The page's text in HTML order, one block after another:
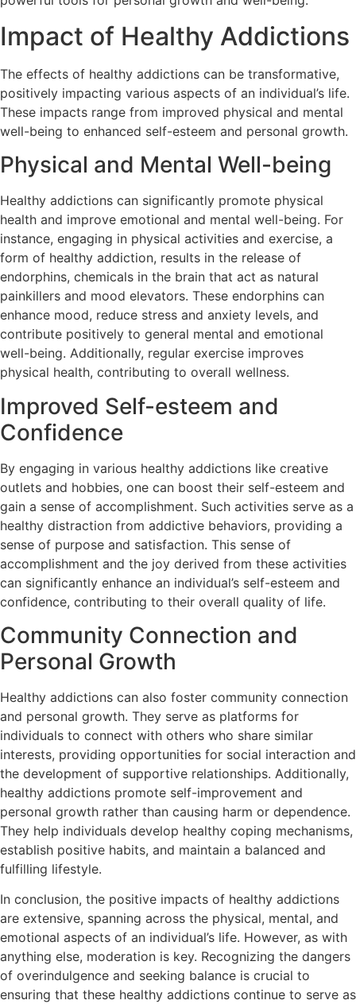
Impact of Healthy Addictions
The effects of healthy addictions can be transformative,
positively impacting various aspects of an individual’s life.
These impacts range from improved physical and mental
well-being to enhanced self-esteem and personal growth.
Physical and Mental Well-being
Healthy addictions can significantly promote physical
health and improve emotional and mental well-being. For
instance, engaging in physical activities and exercise, a
form of healthy addiction, results in the release of
endorphins, chemicals in the brain that act as natural
painkillers and mood elevators. These endorphins can
enhance mood, reduce stress and anxiety levels, and
contribute positively to general mental and emotional
well-being. Additionally, regular exercise improves
physical health, contributing to overall wellness.
Improved Self-esteem and
Confidence
By engaging in various healthy addictions like creative
outlets and hobbies, one can boost their self-esteem and
gain a sense of accomplishment. Such activities serve as a
healthy distraction from addictive behaviors, providing a
sense of purpose and satisfaction. This sense of
accomplishment and the joy derived from these activities
can significantly enhance an individual’s self-esteem and
confidence, contributing to their overall quality of life.
Community Connection and
Personal Growth
Healthy addictions can also foster community connection
and personal growth. They serve as platforms for
individuals to connect with others who share similar
interests, providing opportunities for social interaction and
the development of supportive relationships. Additionally,
healthy addictions promote self-improvement and
personal growth rather than causing harm or dependence.
They help individuals develop healthy coping mechanisms,
establish positive habits, and maintain a balanced and
fulfilling lifestyle.
In conclusion, the positive impacts of healthy addictions
are extensive, spanning across the physical, mental, and
emotional aspects of an individual’s life. However, as with
anything else, moderation is key. Recognizing the dangers
of overindulgence and seeking balance is crucial to
ensuring that these healthy addictions continue to serve as